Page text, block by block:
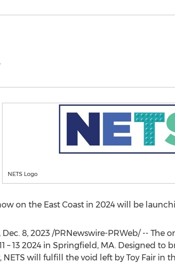
NETS Logo
on the East Coast in 2024 will be
Dec. 8, 2023/PRNewswire-PRWeb/ -- The
– 13 2024 in Springfield, MA.Designed to
NETS will fulfill the void left by Toy Fair in